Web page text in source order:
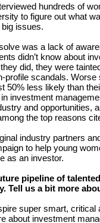
hundreds of
to figure out what
issues.
was a lack of
didn’t know about
did, they were
profile scandals. Worse
50% less likely than
investment
and opportunities,
the top reasons
industry partners
to help young
as an investor.
pipeline of
Tell us a bit more
super smart, critical
about investment